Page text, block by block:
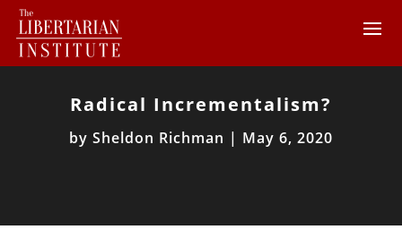
Radical Incrementalism?
by Sheldon Richman | May 6, 2020